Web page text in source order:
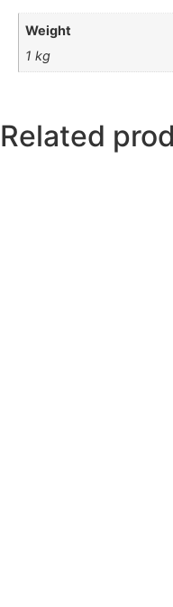
Weight
1 kg
Related